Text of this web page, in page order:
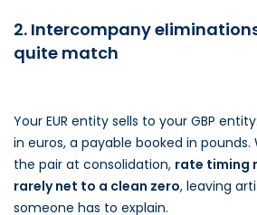
2. Intercompany
quite match
Your EUR entity sells to your GBP
in euros, a payable booked in
the pair at consolidation, rate timing
rarely net to a clean zero, leaving
someone has to explain.